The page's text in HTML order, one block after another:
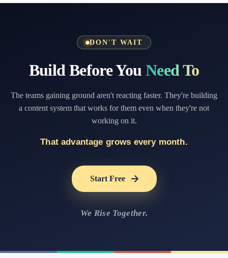
DON'T WAIT
Build Before You Need To
The teams gaining ground aren't reacting faster. They're building
a content system that works for them even when they're not
working on it.
That advantage grows every month.
Start Free
We Rise Together.